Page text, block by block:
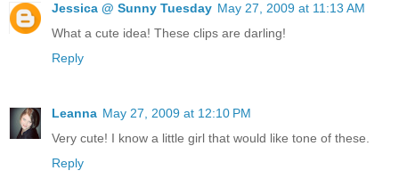
Jessica @ Sunny Tuesday May 27, 2009 at 11:13 AM
What a cute idea! These clips are darling!
Reply
Leanna May 27, 2009 at 12:10 PM
Very cute! I know a little girl that would like tone of these.
Reply